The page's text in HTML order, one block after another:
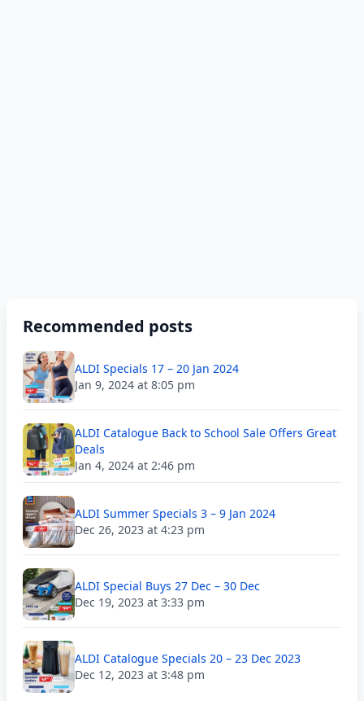
Recommended posts
ALDI Specials 17 – 20 Jan 2024
Jan 9, 2024 at 8:05 pm
ALDI Catalogue Back to School Sale Offers Great
Deals
Jan 4, 2024 at 2:46 pm
ALDI Summer Specials 3 – 9 Jan 2024
Dec 26, 2023 at 4:23 pm
ALDI Special Buys 27 Dec – 30 Dec
Dec 19, 2023 at 3:33 pm
ALDI Catalogue Specials 20 – 23 Dec 2023
Dec 12, 2023 at 3:48 pm